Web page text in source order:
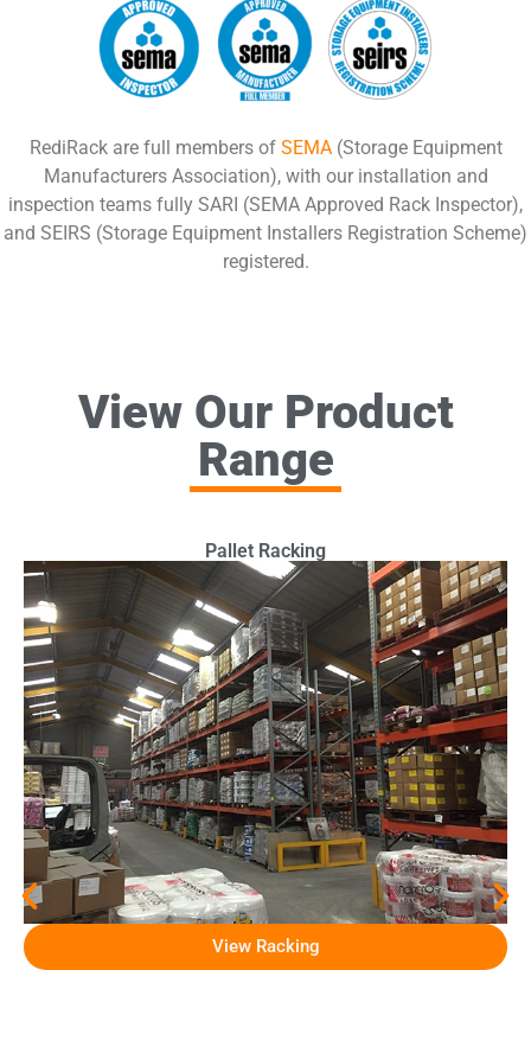
RediRack are full members of SEMA(Storage Equipment
Manufacturers Association), with our installation and
inspection teams fully SARI (SEMA Approved Rack Inspector),
and SEIRS (Storage Equipment Installers Registration Scheme)
registered.
View Our Product
Range
Pallet Racking
View Racking